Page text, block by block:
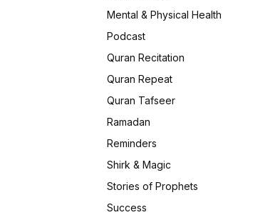
Mental & Physical Health
Podcast
Quran Recitation
Quran Repeat
Quran Tafseer
Ramadan
Reminders
Shirk & Magic
Stories of Prophets
Success